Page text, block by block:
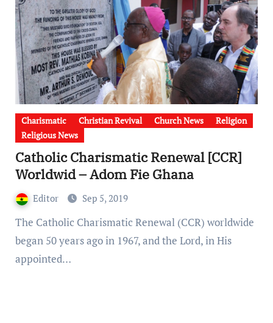
Charismatic Christian Revival Church News
Religion
Religious News
Catholic Charismatic Renewal [CCR]
Worldwid – Adom Fie Ghana
Editor Sep 5, 2019
The Catholic Charismatic Renewal (CCR) worldwide
began 50 years ago in 1967, and the Lord, in His
appointed…